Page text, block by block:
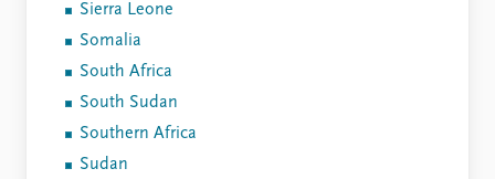
Sierra Leone
Somalia
South Africa
South Sudan
Southern Africa
Sudan